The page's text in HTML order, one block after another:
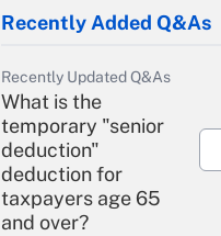
Recently Added Q&As
Recently Updated Q&As
What is the
temporary "senior
deduction"
deduction for
taxpayers age 65
and over?